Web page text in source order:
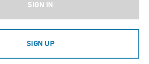
SIGN IN
SIGN UP